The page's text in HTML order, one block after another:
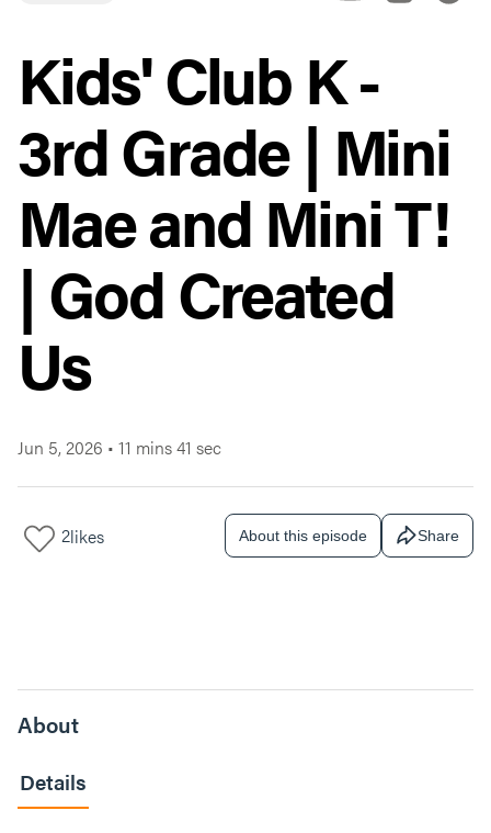
Kids' Club K -
3rd Grade | Mini
Mae and Mini T!
| God Created
Us
Jun 5, 2026 • 11 mins 41 sec
2likes About this episode Share
About
Details